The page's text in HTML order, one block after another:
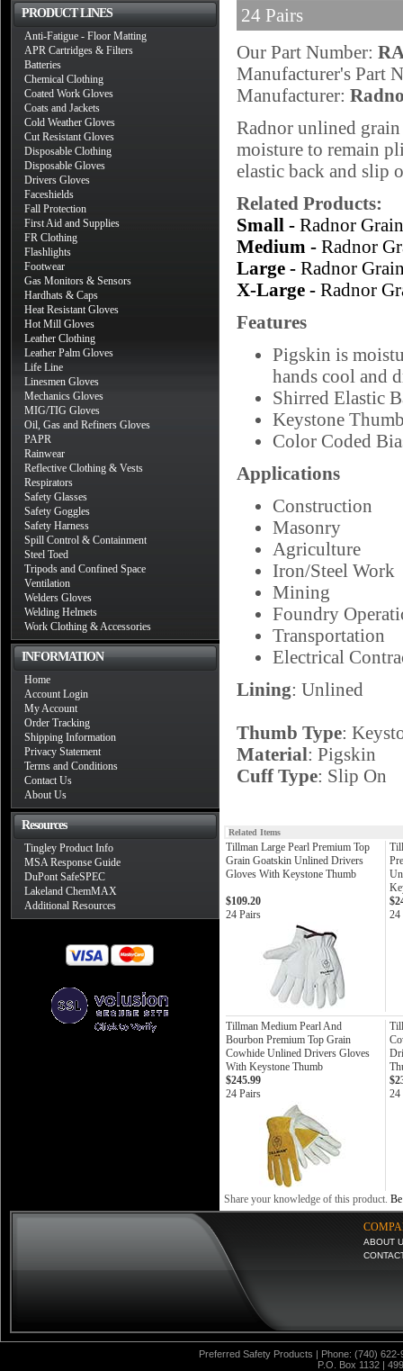
PRODUCT LINES
Anti-Fatigue - Floor Matting
APR Cartridges & Filters
Batteries
Chemical Clothing
Coated Work Gloves
Coats and Jackets
Cold Weather Gloves
Cut Resistant Gloves
Disposable Clothing
Disposable Gloves
Drivers Gloves
Faceshields
Fall Protection
First Aid and Supplies
FR Clothing
Flashlights
Footwear
Gas Monitors & Sensors
Hardhats & Caps
Heat Resistant Gloves
Hot Mill Gloves
Leather Clothing
Leather Palm Gloves
Life Line
Linesmen Gloves
Mechanics Gloves
MIG/TIG Gloves
Oil, Gas and Refiners Gloves
PAPR
Rainwear
Reflective Clothing & Vests
Respirators
Safety Glasses
Safety Goggles
Safety Harness
Spill Control & Containment
Steel Toed
Tripods and Confined Space
Ventilation
Welders Gloves
Welding Helmets
Work Clothing & Accessories
INFORMATION
Home
Account Login
My Account
Order Tracking
Shipping Information
Privacy Statement
Terms and Conditions
Contact Us
About Us
Resources
Tingley Product Info
MSA Response Guide
DuPont SafeSPEC
Lakeland ChemMAX
Additional Resources
24 Pairs
Our Part Number:
Manufacturer's Part
Manufacturer:
Radnor unlined
moisture to remain
elastic back and slip
Related Products:
Small - Radnor
Medium - Radnor
Large - Radnor
X-Large - Radnor
Features
Pigskin is
hands cool and
Shirred Elastic
Keystone
Color Coded
Applications
Construction
Masonry
Agriculture
Iron/Steel Work
Mining
Foundry
Transportation
Electrical
Lining: Unlined
Thumb Type:
Material: Pigskin
Cuff Type: Slip On
Related Items
Tillman Large Pearl Premium Top
Grain Goatskin Unlined Drivers
Gloves With Keystone Thumb
$109.20
24 Pairs
24
Tillman Medium Pearl And
Bourbon Premium Top Grain
Cowhide Unlined Drivers Gloves
With Keystone Thumb
$245.99
24 Pairs
24
Share your knowledge of this product.
ABOUT
Preferred Safety Products | Phone: (740)
P.O. Box 1132 |